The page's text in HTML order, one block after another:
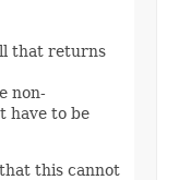
that returns
non-
have to be
this cannot